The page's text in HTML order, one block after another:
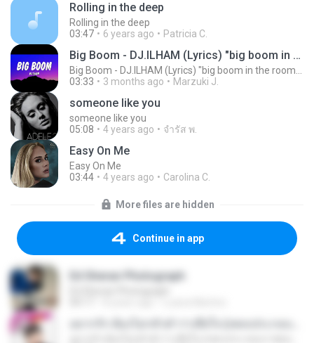
Rolling in the deep
Rolling in the deep
03:47
6 years ago Patricia C.
Big Boom - DJ.ILHAM (Lyrics) "big boom in the room i go kaboom"
03:33
3 months ago Marzuki J.
someone like you
someone like you
05:08
4 years ago จํารัส พ.
Easy On Me
Easy On Me
03:44
4 years ago Carolina C.
More files are hidden
Continue in app
Ed Sheran Photograph